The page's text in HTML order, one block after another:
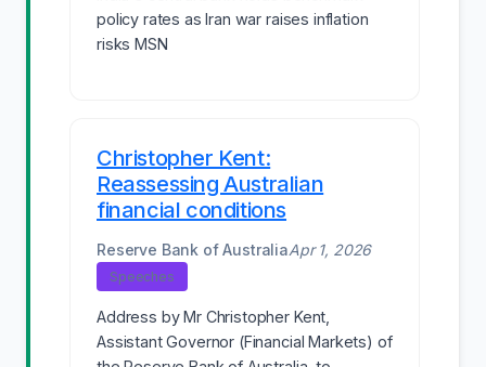
policy rates as Iran war raises inflation
risks MSN
Christopher Kent:
Reassessing Australian
financial conditions
Reserve Bank of AustraliaApr 1, 2026
Speeches
Address by Mr Christopher Kent,
Assistant Governor (Financial Markets) of